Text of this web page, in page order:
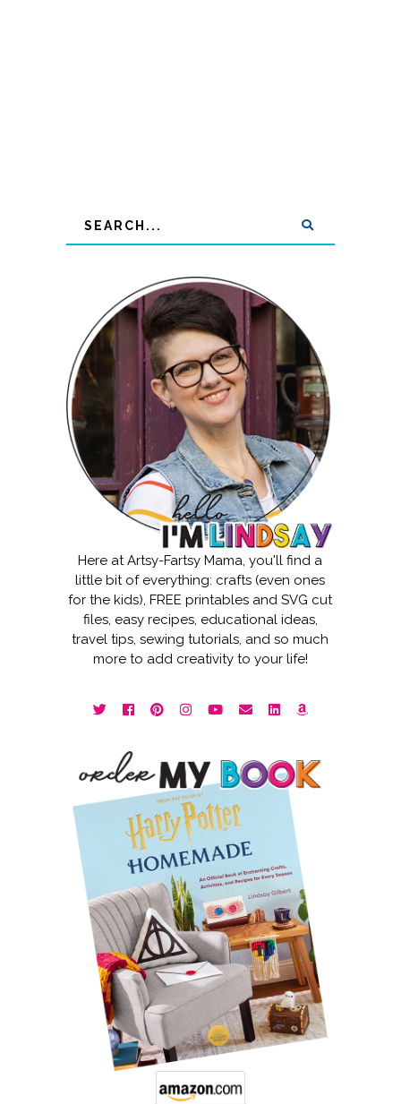
Here at Artsy-Fartsy Mama, you'll find a
little bit of everything: crafts (even ones
for the kids), FREE printables and SVG cut
files, easy recipes, educational ideas,
travel tips, sewing tutorials, and so much
more to add creativity to your life!